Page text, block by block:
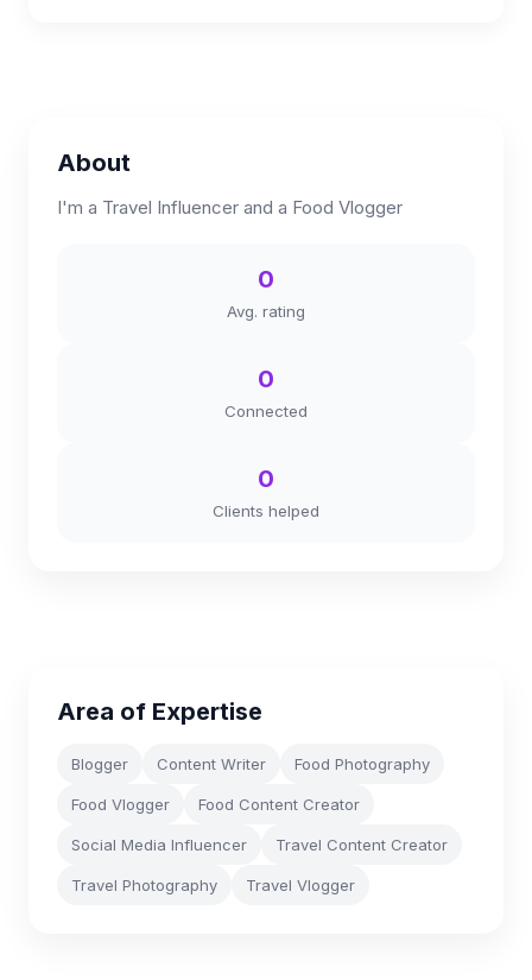
About
I'm a Travel Influencer and a Food Vlogger
0
Avg. rating
0
Connected
0
Clients helped
Area of Expertise
Blogger Content Writer Food Photography
Food Vlogger Food Content Creator
Social Media Influencer Travel Content Creator
Travel Photography Travel Vlogger